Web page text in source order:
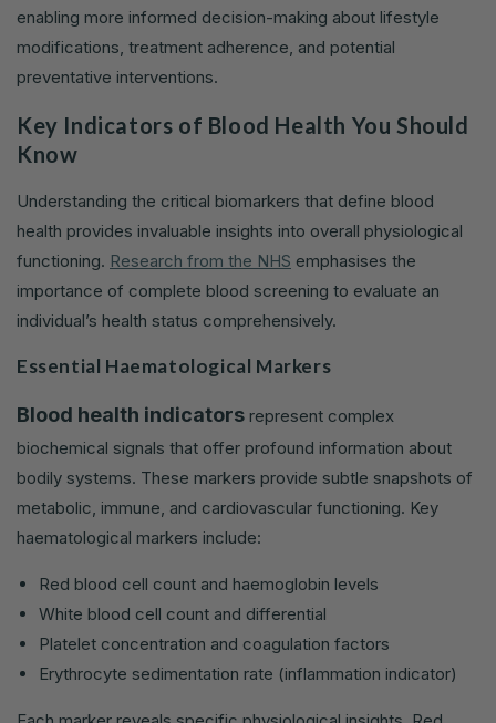
enabling more informed decision-making about lifestyle
modifications, treatment adherence, and potential
preventative interventions.
Key Indicators of Blood Health You Should
Know
Understanding the critical biomarkers that define blood
health provides invaluable insights into overall physiological
functioning. Research from the NHS emphasises the
importance of complete blood screening to evaluate an
individual’s health status comprehensively.
Essential Haematological Markers
Blood health indicators represent complex
biochemical signals that offer profound information about
bodily systems. These markers provide subtle snapshots of
metabolic, immune, and cardiovascular functioning. Key
haematological markers include:
Red blood cell count and haemoglobin levels
White blood cell count and differential
Platelet concentration and coagulation factors
Erythrocyte sedimentation rate (inflammation indicator)